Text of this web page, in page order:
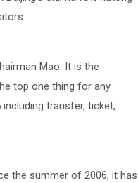
Mao. It is the
top one thing for any
transfer, ticket,
the summer of 2006, it has